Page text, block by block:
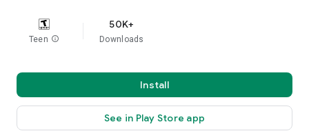
Teen info
50K+
Downloads
Install
See in Play Store app